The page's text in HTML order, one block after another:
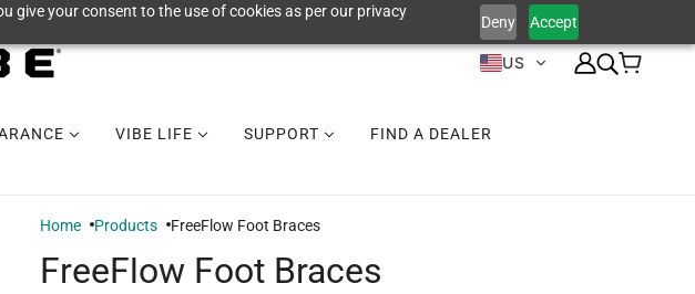
give your consent to the use of cookies as per our privacy
Deny Accept
US
VIBE LIFE SUPPORT FIND A DEALER
Home Products FreeFlow Foot Braces
FreeFlow Foot Braces